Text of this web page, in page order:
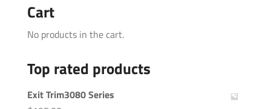
Cart
No products in the cart.
Top rated products
Exit Trim3080 Series